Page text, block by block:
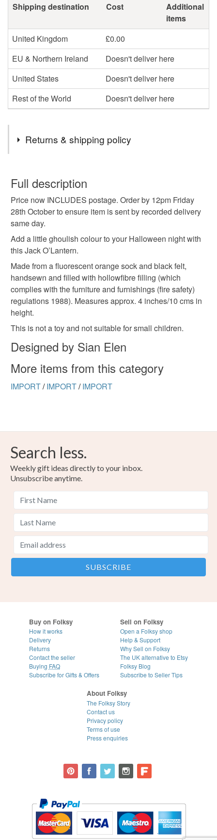
Shipping destination Cost
Additional
items
United Kingdom
£0.00
EU & Northern Ireland
Doesn't deliver here
United States
Doesn't deliver here
Rest of the World
Doesn't deliver here
Returns & shipping policy
wish to cancel your order or exchange an item.
Unless faulty, the following types of items are non-
refundable: items that are personalised, bespoke or made-
to-order to your specific requirements; items which
deteriorate quickly (e.g. food), personal items sold with a
hygiene seal (cosmetics, underwear) in instances where
the seal is broken; digital items.
Please note that if your order is being posted outside
mainland UK, you (or the recipient) may have to pay
customs or VAT charges and a handling fee. The seller is
not responsible for any charges or fees that may incur.
Read the Folksy Returns Policy.
Full description
Price now INCLUDES postage. Order by 12pm Friday
28th October to ensure item is sent by recorded delivery
same day.
Add a little ghoulish colour to your Halloween night with
this Jack O’Lantern.
Made from a fluorescent orange sock and black felt,
handsewn and filled with hollowfibre filling (which
complies with the furniture and furnishings (fire safety)
regulations 1988). Measures approx. 4 inches/10 cms in
height.
This is not a toy and not suitable for small children.
Designed by Sian Elen
More items from this category
IMPORT/ IMPORT/ IMPORT
Search less.
Weekly gift ideas directly to your inbox.
Unsubscribe anytime.
Buy on Folksy
How it works
Delivery
Returns
Contact the seller
Buying FAQ
Subscribe for Gifts & Offers
Sell on Folksy
Open a Folksy shop
Help & Support
Why Sell on Folksy
The UK alternative to Etsy
Folksy Blog
Subscribe to Seller Tips
About Folksy
The Folksy Story
Contact us
Privacy policy
Terms of use
Press enquiries